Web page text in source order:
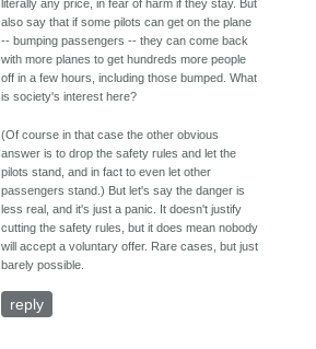
literally any price, in fear of harm if they stay. But
also say that if some pilots can get on the plane
-- bumping passengers -- they can come back
with more planes to get hundreds more people
off in a few hours, including those bumped. What
is society's interest here?
(Of course in that case the other obvious
answer is to drop the safety rules and let the
pilots stand, and in fact to even let other
passengers stand.) But let's say the danger is
less real, and it's just a panic. It doesn't justify
cutting the safety rules, but it does mean nobody
will accept a voluntary offer. Rare cases, but just
barely possible.
reply